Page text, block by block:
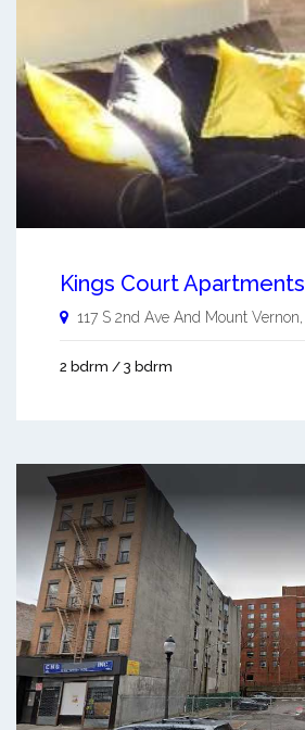
Kings Court Apartments
117 S 2nd Ave And Mount Vernon,
2 bdrm / 3 bdrm